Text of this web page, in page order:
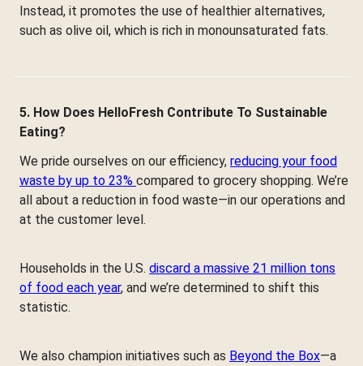
Instead, it promotes the use of healthier alternatives,
such as olive oil, which is rich in monounsaturated fats.
5. How Does HelloFresh Contribute To Sustainable
Eating?
We pride ourselves on our efficiency, reducing your food
waste by up to 23% compared to grocery shopping. We’re
all about a reduction in food waste—in our operations and
at the customer level.
Households in the U.S. discard a massive 21 million tons
of food each year, and we’re determined to shift this
statistic.
We also champion initiatives such as Beyond the Box—a